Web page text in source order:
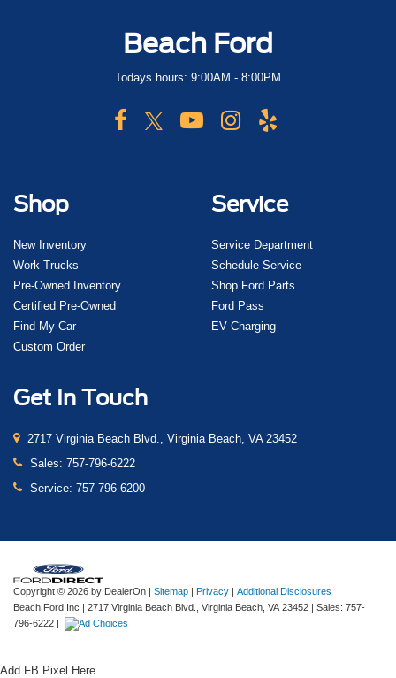
Beach Ford
Todays hours: 9:00AM - 8:00PM
Shop
New Inventory
Work Trucks
Pre-Owned Inventory
Certified Pre-Owned
Find My Car
Custom Order
Service
Service Department
Schedule Service
Shop Ford Parts
Ford Pass
EV Charging
Get In Touch
2717 Virginia Beach Blvd., Virginia Beach, VA 23452
Sales: 757-796-6222
Service: 757-796-6200
Copyright © 2026 by DealerOn Sitemap Privacy
Additional Disclosures
Beach Ford Inc
2717 Virginia Beach Blvd., Virginia Beach, VA 23452 | Sales: 757-
796-6222
Add FB Pixel Here